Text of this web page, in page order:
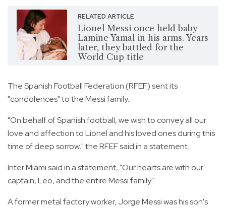
RELATED ARTICLE
Lionel Messi once held baby
Lamine Yamal in his arms. Years
later, they battled for the
World Cup title
The Spanish Football Federation (RFEF) sent its
"condolences" to the Messi family.
"On behalf of Spanish football, we wish to convey all our
love and affection to Lionel and his loved ones during this
time of deep sorrow," the RFEF said in a statement.
Inter Miami said in a statement, "Our hearts are with our
captain, Leo, and the entire Messi family."
A former metal factory worker, Jorge Messi was his son's